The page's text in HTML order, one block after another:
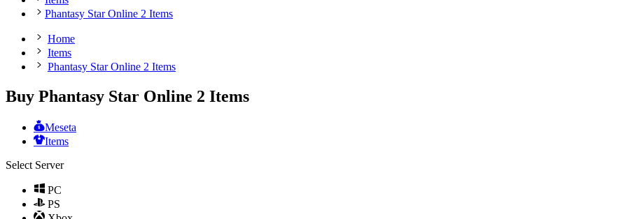
Phantasy Star Online 2 Items
Home
Items
Phantasy Star Online 2 Items
Buy Phantasy Star Online 2 Items
Meseta
Items
Select Server
PC
PS